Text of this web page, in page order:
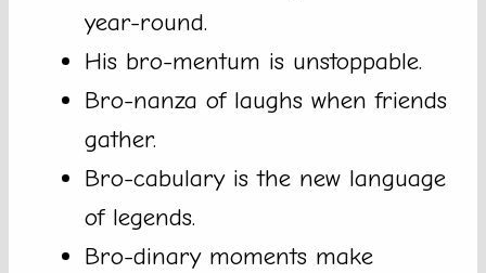
year-round.
His bro-mentum is unstoppable.
Bro-nanza of laughs when friends
gather.
Bro-cabulary is the new language
of legends.
Bro-dinary moments make